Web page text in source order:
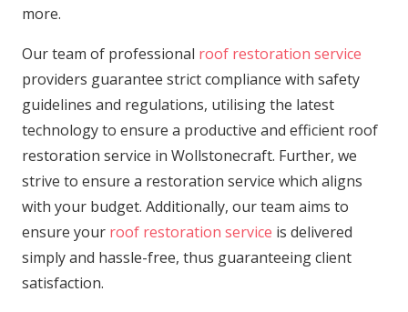
more.
Our team of professional roof restoration service
providers guarantee strict compliance with safety
guidelines and regulations, utilising the latest
technology to ensure a productive and efficient roof
restoration service in Wollstonecraft. Further, we
strive to ensure a restoration service which aligns
with your budget. Additionally, our team aims to
ensure your roof restoration service is delivered
simply and hassle-free, thus guaranteeing client
satisfaction.